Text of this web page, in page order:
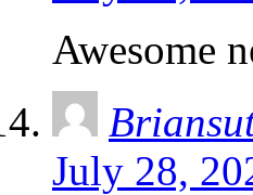
Awesome
July 28,